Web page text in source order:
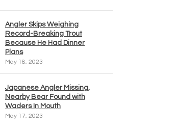
Angler Skips Weighing
Record-Breaking Trout
Because He Had Dinner
Plans
May 18, 2023
Japanese Angler Missing,
Nearby Bear Found with
Waders In Mouth
May 17, 2023